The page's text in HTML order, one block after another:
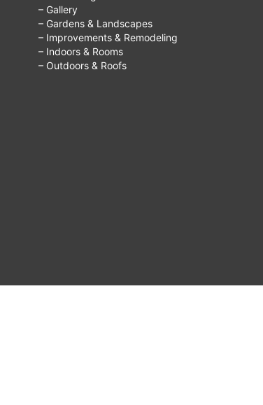
– Gallery
– Gardens & Landscapes
– Improvements & Remodeling
– Indoors & Rooms
– Outdoors & Roofs